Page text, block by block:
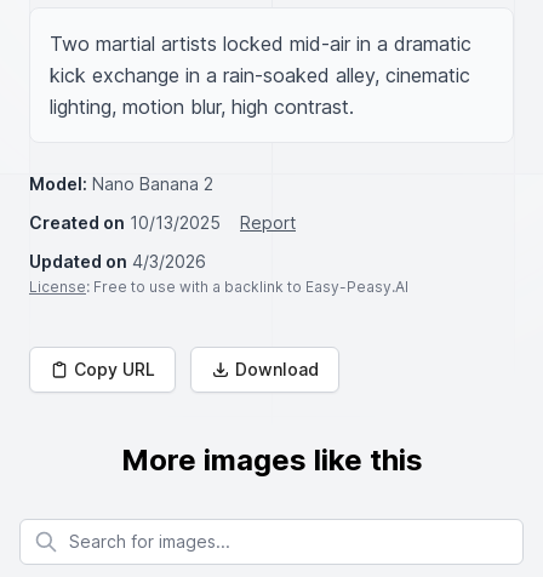
Two martial artists locked mid-air in a dramatic
kick exchange in a rain-soaked alley, cinematic
lighting, motion blur, high contrast.
Model: Nano Banana 2
Created on 10/13/2025
Report
Updated on 4/3/2026
License: Free to use with a backlink to Easy-Peasy.AI
Copy URL Download
More images like this
Search for images